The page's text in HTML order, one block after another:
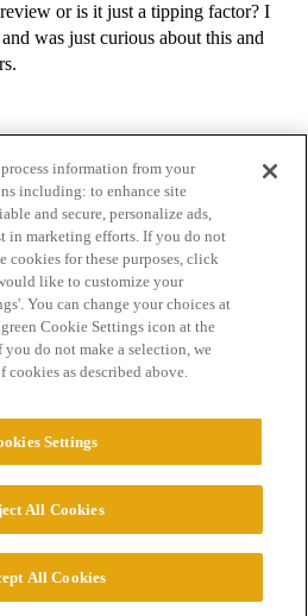
or is it just a tipping factor? I
was just curious about this and
Terms of Service
LLC. All Rights Reserved.
information from your
including: to enhance site
and secure, personalize ads,
in marketing efforts. If you do not
cookies for these purposes, click
like to customize your
You can change your choices at
Cookie Settings icon at the
do not make a selection, we
cookies as described above.
Settings
All Cookies
All Cookies